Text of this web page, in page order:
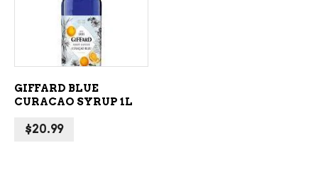
GIFFARD BLUE
CURACAO SYRUP 1L
$20.99